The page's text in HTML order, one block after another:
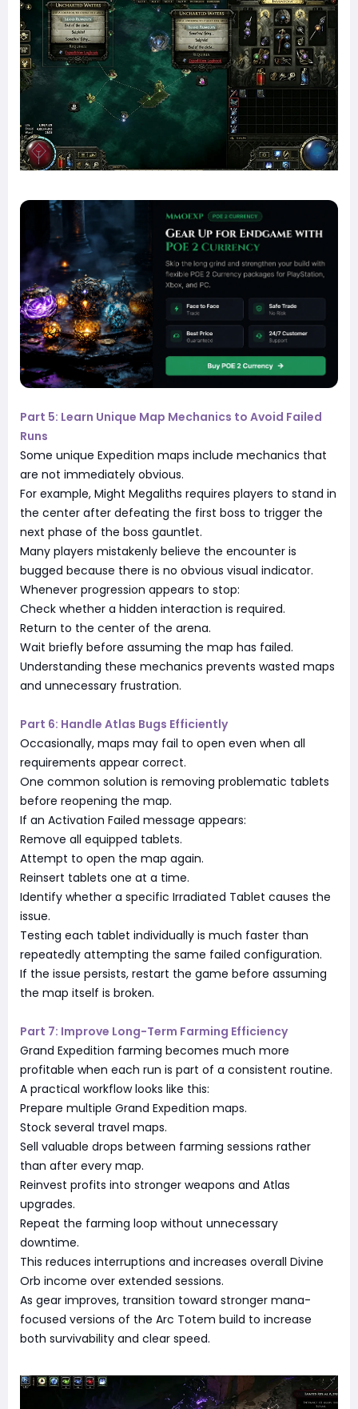
Part 5: Learn Unique Map Mechanics to Avoid Failed
Runs
Some unique Expedition maps include mechanics that
are not immediately obvious.
For example, Might Megaliths requires players to stand in
the center after defeating the first boss to trigger the
next phase of the boss gauntlet.
Many players mistakenly believe the encounter is
bugged because there is no obvious visual indicator.
Whenever progression appears to stop:
Check whether a hidden interaction is required.
Return to the center of the arena.
Wait briefly before assuming the map has failed.
Understanding these mechanics prevents wasted maps
and unnecessary frustration.
Part 6: Handle Atlas Bugs Efficiently
Occasionally, maps may fail to open even when all
requirements appear correct.
One common solution is removing problematic tablets
before reopening the map.
If an Activation Failed message appears:
Remove all equipped tablets.
Attempt to open the map again.
Reinsert tablets one at a time.
Identify whether a specific Irradiated Tablet causes the
issue.
Testing each tablet individually is much faster than
repeatedly attempting the same failed configuration.
If the issue persists, restart the game before assuming
the map itself is broken.
Part 7: Improve Long-Term Farming Efficiency
Grand Expedition farming becomes much more
profitable when each run is part of a consistent routine.
A practical workflow looks like this:
Prepare multiple Grand Expedition maps.
Stock several travel maps.
Sell valuable drops between farming sessions rather
than after every map.
Reinvest profits into stronger weapons and Atlas
upgrades.
Repeat the farming loop without unnecessary
downtime.
This reduces interruptions and increases overall Divine
Orb income over extended sessions.
As gear improves, transition toward stronger mana-
focused versions of the Arc Totem build to increase
both survivability and clear speed.